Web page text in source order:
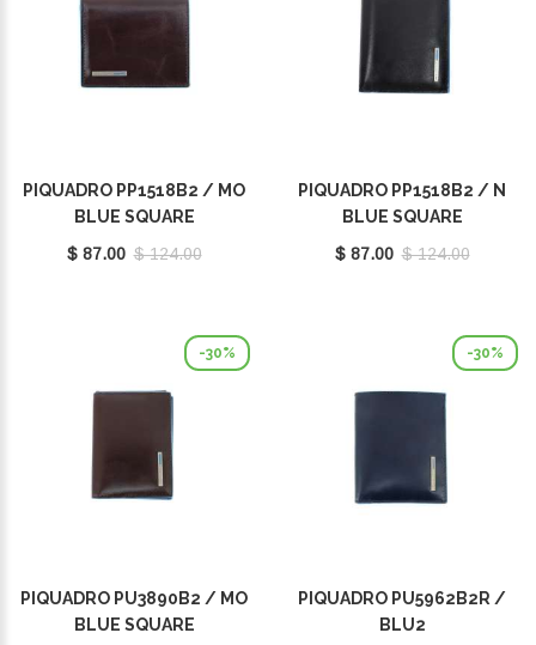
PIQUADRO PP1518B2 / MO
BLUE SQUARE
$ 87.00 $ 124.00
PIQUADRO PP1518B2 / N
BLUE SQUARE
$ 87.00 $ 124.00
-30%
PIQUADRO PU3890B2 / MO
BLUE SQUARE
-30%
PIQUADRO PU5962B2R /
BLU2